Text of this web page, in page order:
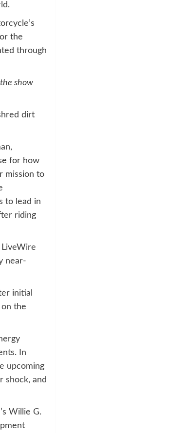
the
through
show
dirt
for how
mission to
to lead in
riding
near-
initial
the
In
upcoming
shock, and
Willie G.